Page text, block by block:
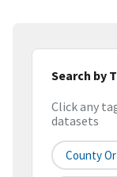
Search by
Click any
datasets
County